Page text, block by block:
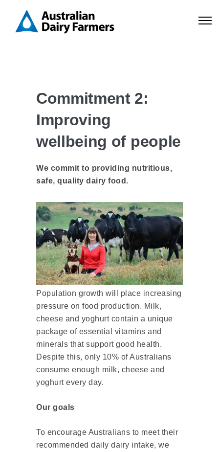
Commitment 2:
Improving
wellbeing of people
We commit to providing nutritious,
safe, quality dairy food.
Population growth will place increasing
pressure on food production. Milk,
cheese and yoghurt contain a unique
package of essential vitamins and
minerals that support good health.
Despite this, only 10% of Australians
consume enough milk, cheese and
yoghurt every day.
Our goals
To encourage Australians to meet their
recommended daily dairy intake, we